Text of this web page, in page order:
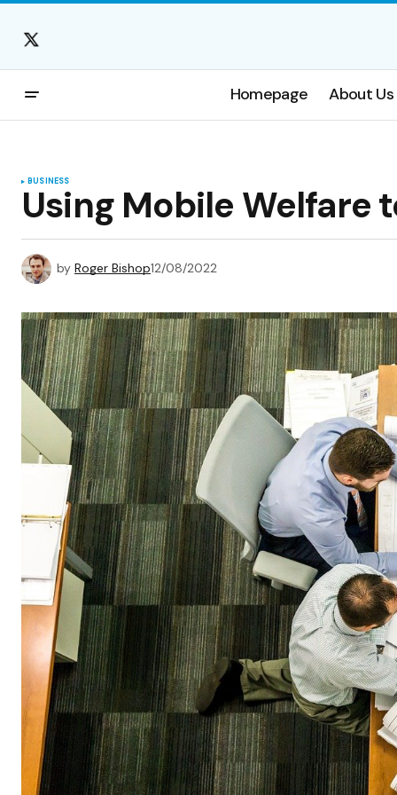
Homepage About Us
BUSINESS
Using Mobile Welfare
by Roger Bishop12/08/2022